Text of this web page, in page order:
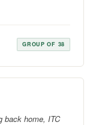
GROUP OF 38
back home, ITC